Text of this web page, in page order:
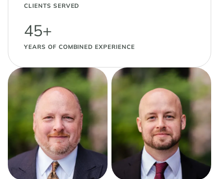
CLIENTS SERVED
45+
YEARS OF COMBINED EXPERIENCE